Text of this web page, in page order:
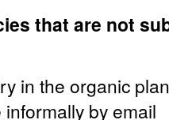
that are not
in the organic
by email